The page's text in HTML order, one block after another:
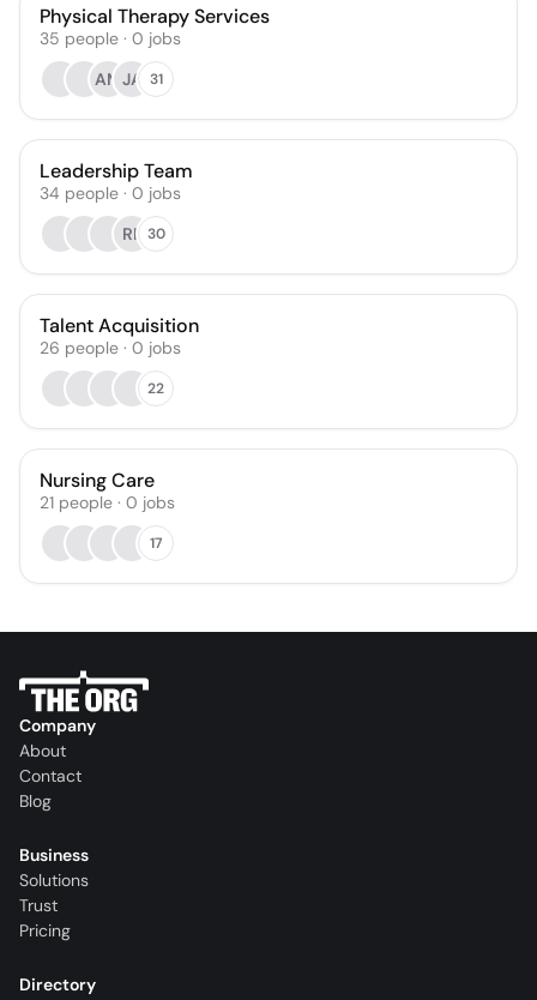
Physical Therapy Services
35 people · 0 jobs
AM JA 31
Leadership Team
34 people · 0 jobs
RF 30
Talent Acquisition
26 people · 0 jobs
22
Nursing Care
21 people · 0 jobs
17
Company
About
Contact
Blog
Business
Solutions
Trust
Pricing
Directory